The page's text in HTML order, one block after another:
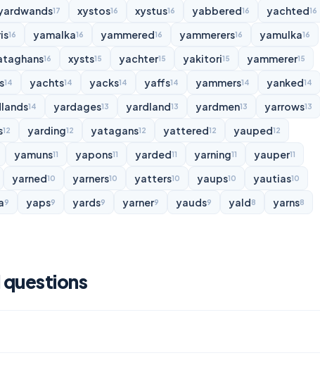
17 xystos16 xystus16 yabbered16 yachted16
16 yamalka16 yammered16 yammerers16 yamulka16
16 xysts15 yachter15 yakitori15 yammerer15
14 yachts14 yacks14 yaffs14 yammers14 yanked14
14 yardages13 yardland13 yardmen13 yarrows13
12 yarding12 yatagans12 yattered12 yauped12
yamuns11 yapons11 yarded11 yarning11 yauper11
yarned10 yarners10 yatters10 yaups10 yautias10
9 yaps9 yards9 yarner9 yauds9 yald8 yarns8